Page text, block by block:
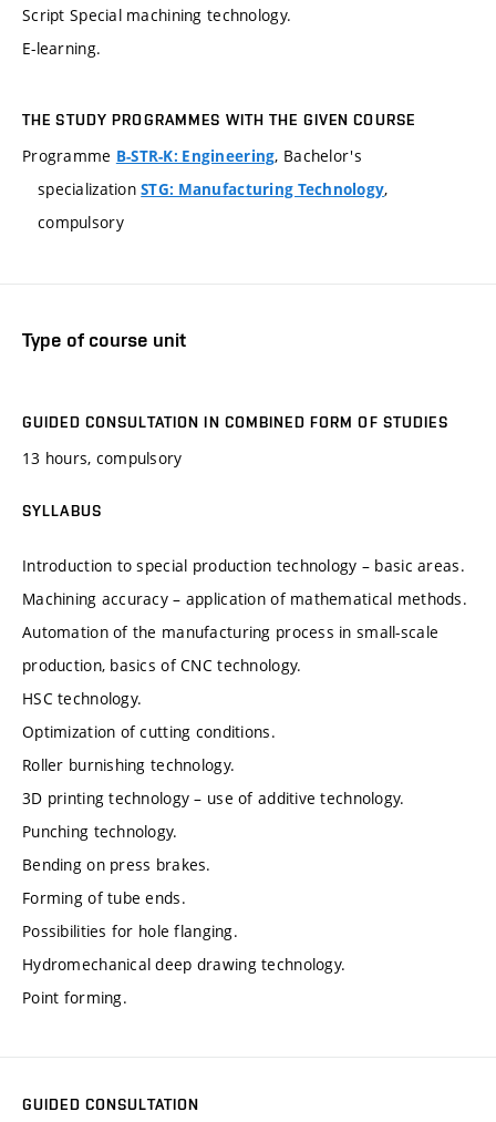
Script Special machining technology.
E-learning.
THE STUDY PROGRAMMES WITH THE GIVEN COURSE
Programme B-STR-K: Engineering, Bachelor's
specializationSTG: Manufacturing Technology,
compulsory
Type of course unit
GUIDED CONSULTATION IN COMBINED FORM OF STUDIES
13 hours, compulsory
SYLLABUS
Introduction to special production technology – basic areas.
Machining accuracy – application of mathematical methods.
Automation of the manufacturing process in small-scale
production, basics of CNC technology.
HSC technology.
Optimization of cutting conditions.
Roller burnishing technology.
3D printing technology – use of additive technology.
Punching technology.
Bending on press brakes.
Forming of tube ends.
Possibilities for hole flanging.
Hydromechanical deep drawing technology.
Point forming.
GUIDED CONSULTATION